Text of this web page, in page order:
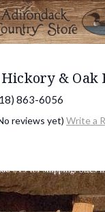
& Oak
863-6056
reviews yet) Write a